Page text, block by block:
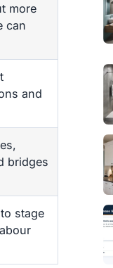
more
can
and
bridges
stage